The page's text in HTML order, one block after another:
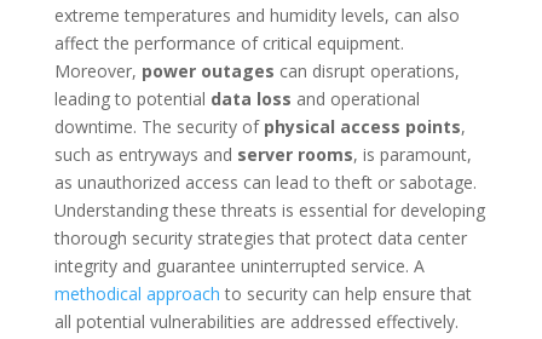
extreme temperatures and humidity levels, can also
affect the performance of critical equipment.
Moreover, power outages can disrupt operations,
leading to potential data loss and operational
downtime. The security of physical access points,
such as entryways and server rooms, is paramount,
as unauthorized access can lead to theft or sabotage.
Understanding these threats is essential for developing
thorough security strategies that protect data center
integrity and guarantee uninterrupted service. A
methodical approach to security can help ensure that
all potential vulnerabilities are addressed effectively.